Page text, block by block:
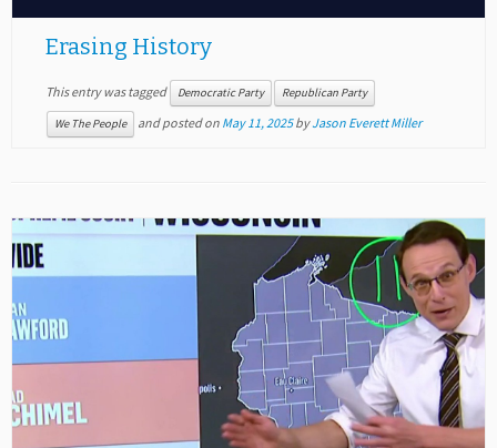
Erasing History
This entry was tagged Democratic Party Republican Party
We The People and posted on May 11, 2025 byJason Everett Miller